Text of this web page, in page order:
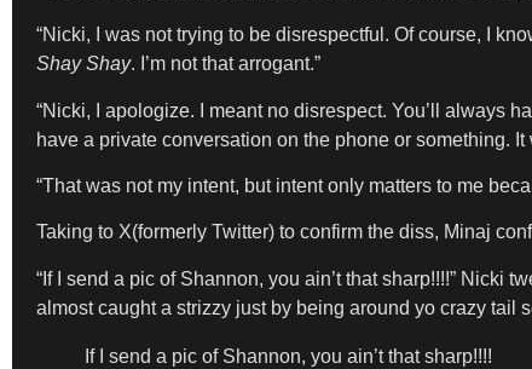
“Nicki, I was not trying to be disrespectful. Of course, I
Shay Shay. I’m not that arrogant.”
“Nicki, I apologize. I meant no disrespect. You’ll always
have a private conversation on the phone or something. It
“That was not my intent, but intent only matters to me
Taking to X(formerly Twitter) to confirm the diss, Minaj
“If I send a pic of Shannon, you ain’t that sharp!!!!” Nicki
almost caught a strizzy just by being around yo crazy tail
If I send a pic of Shannon, you ain’t that sharp!!!!